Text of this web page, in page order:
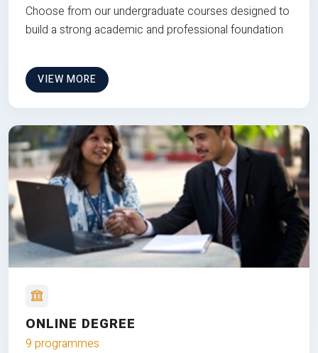
Choose from our undergraduate courses designed to
build a strong academic and professional foundation
VIEW MORE
ONLINE DEGREE
9 programmes